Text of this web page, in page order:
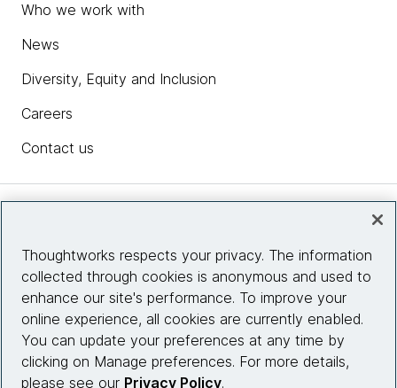
Who we work with
News
Diversity, Equity and Inclusion
Careers
Contact us
Site info
Connect with us
Thoughtworks respects your privacy. The information
collected through cookies is anonymous and used to
enhance our site's performance. To improve your
online experience, all cookies are currently enabled.
You can update your preferences at any time by
clicking on Manage preferences. For more details,
please see our Privacy Policy.